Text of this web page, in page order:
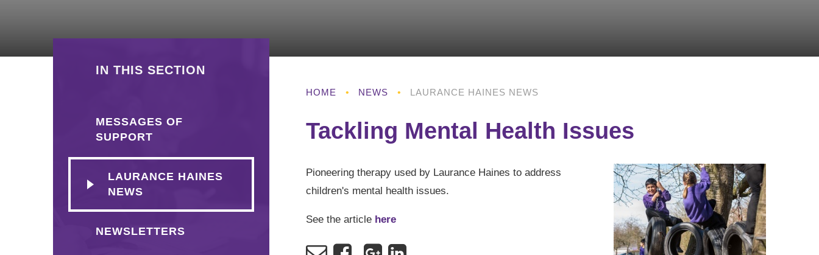
HOME • NEWS • LAURANCE HAINES NEWS
Tackling Mental Health Issues
Pioneering therapy used by Laurance Haines to address
children's mental health issues.
See the article here
IN THIS SECTION
MESSAGES OF
SUPPORT
LAURANCE HAINES
NEWS
NEWSLETTERS